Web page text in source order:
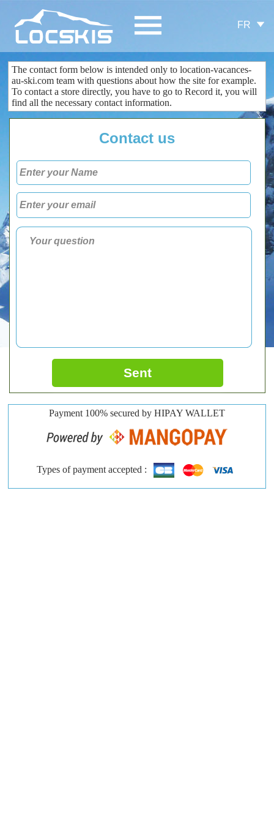
FR
The contact form below is intended only to location-vacances-
au-ski.com team with questions about how the site for example.
To contact a store directly, you have to go to Record it, you will
find all the necessary contact information.
Contact us
Sent
Payment 100% secured by HIPAY WALLET
Types of payment accepted :